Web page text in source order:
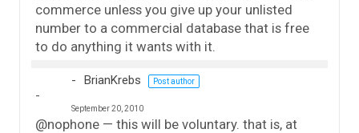
commerce unless you give up your unlisted
number to a commercial database that is free
to do anything it wants with it.
BrianKrebs Post author
September 20, 2010
@nophone — this will be voluntary. that is, at